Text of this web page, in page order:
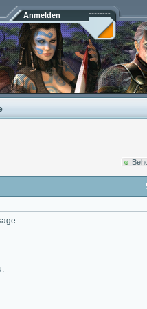
Anmelden